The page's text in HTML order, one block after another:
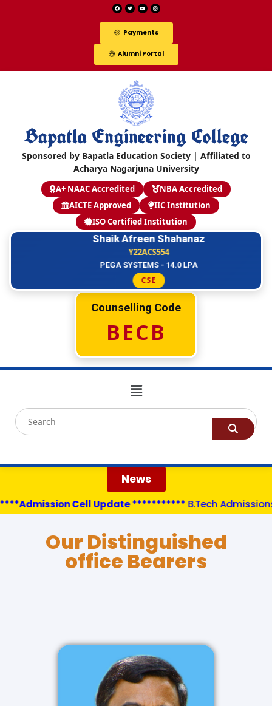
Payments
Alumni Portal
Bapatla Engineering College
Sponsored by Bapatla Education Society | Affiliated to
Acharya Nagarjuna University
A+ NAAC Accredited
NBA Accredited
AICTE Approved
IIC Institution
ISO Certified Institution
Shaik Afreen Shahanaz
Y22ACS554
PEGA SYSTEMS - 14.0 LPA
CSE
Counselling Code
BECB
News
Cell Update ***********B.Tech Admissions
Our Distinguished
office Bearers